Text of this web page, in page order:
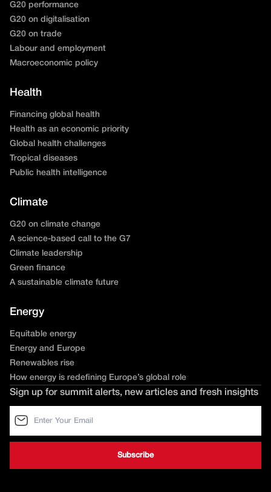
G20 performance
G20 on digitalisation
G20 on trade
Labour and employment
Macroeconomic policy
Health
Financing global health
Health as an economic priority
Global health challenges
Tropical diseases
Public health intelligence
Climate
G20 on climate change
A science-based call to the G7
Climate leadership
Green finance
A sustainable climate future
Energy
Equitable energy
Energy and Europe
Renewables rise
How energy is redefining Europe’s global role
Sign up for summit alerts, new articles and fresh insights